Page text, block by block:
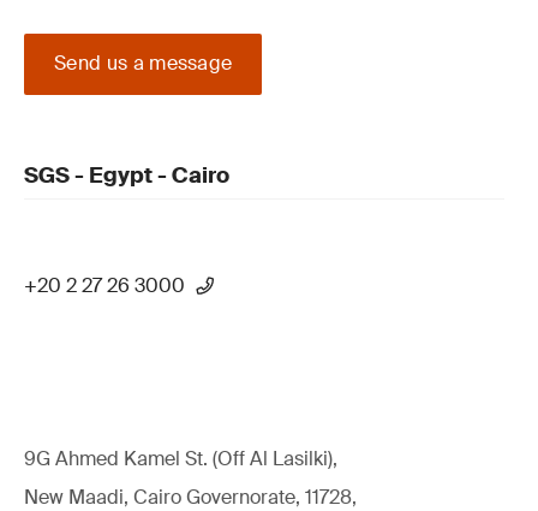
Send us a message
SGS - Egypt - Cairo
+20 2 27 26 3000
9G Ahmed Kamel St. (Off Al Lasilki),
New Maadi, Cairo Governorate, 11728,